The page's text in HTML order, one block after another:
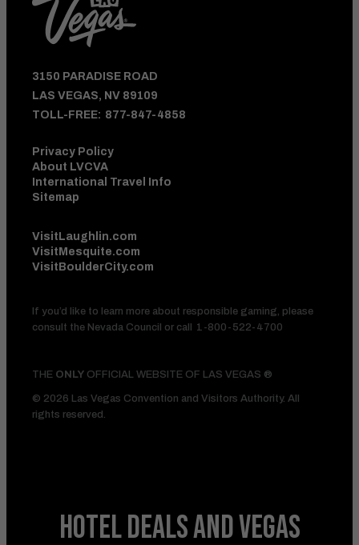
HOTEL DEALSAND VEGAS
3150 PARADISE ROAD
LAS VEGAS, NV 89109
TOLL-FREE: 877-847-4858
Privacy Policy
About LVCVA
International Travel Info
Sitemap
VisitLaughlin.com
VisitMesquite.com
VisitBoulderCity.com
THE ONLY OFFICIAL WEBSITE OF LAS VEGAS ®
© 2026 Las Vegas Convention and Visitors Authority. All
rights reserved.
If you’d like to learn more about responsible gaming, please
consult the Nevada Council or call
1-800-522-4700